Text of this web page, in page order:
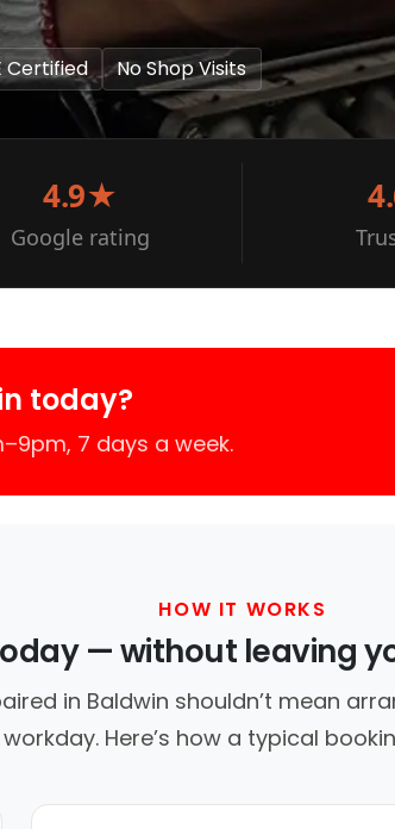
Certified No Shop Visits
4.9★
Google rating
today?
7 days a week.
HOW IT WORKS
— without leaving
in Baldwin shouldn’t mean
workday. Here’s how a typical